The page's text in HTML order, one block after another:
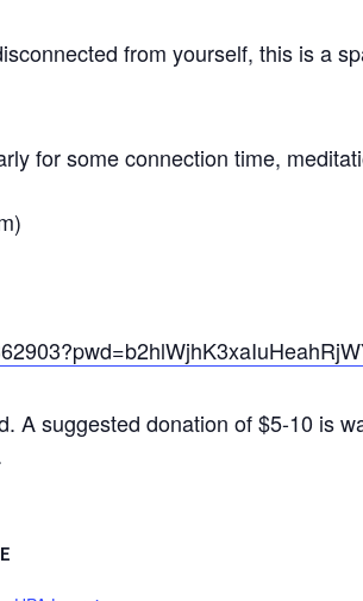
from yourself, this is a
for some connection time,
A suggested donation of $5-10 is